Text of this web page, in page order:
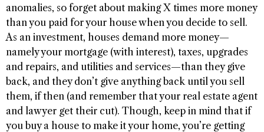
anomalies, so forget about making X times more money
than you paid for your house when you decide to sell.
As an investment, houses demand more money—
namely your mortgage (with interest), taxes, upgrades
and repairs, and utilities and services—than they give
back, and they don’t give anything back until you sell
them, if then (and remember that your real estate agent
and lawyer get their cut). Though, keep in mind that if
you buy a house to make it your home, you’re getting